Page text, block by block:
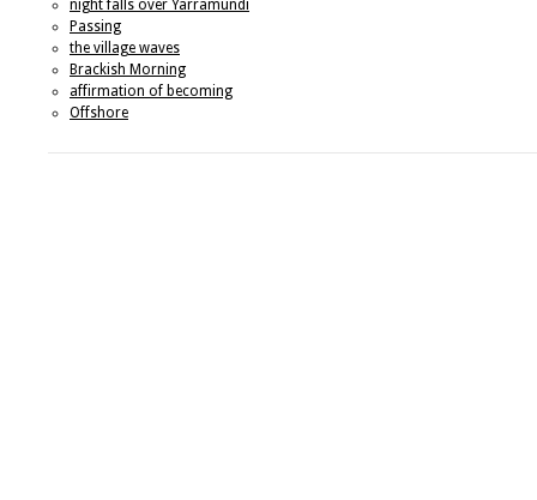
night falls over Yarramundi
Passing
the village waves
Brackish Morning
affirmation of becoming
Offshore